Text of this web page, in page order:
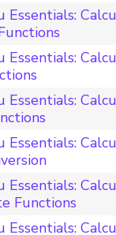
Essentials:
Essentials:
Essentials:
Essentials:
Essentials:
Functions
Essentials: